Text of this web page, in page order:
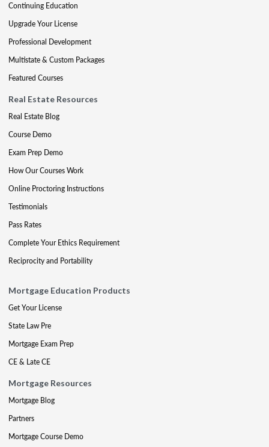
Continuing Education
Upgrade Your License
Professional Development
Multistate & Custom Packages
Featured Courses
Real Estate Resources
Real Estate Blog
Course Demo
Exam Prep Demo
How Our Courses Work
Online Proctoring Instructions
Testimonials
Pass Rates
Complete Your Ethics Requirement
Reciprocity and Portability
Mortgage Education Products
Get Your License
State Law Pre
Mortgage Exam Prep
CE & Late CE
Mortgage Resources
Mortgage Blog
Partners
Mortgage Course Demo